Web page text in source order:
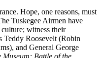
Hope, one reasons, must
Tuskegee Airmen have
witness their
Teddy Roosevelt (Robin
and General George
Museum: Battle of the